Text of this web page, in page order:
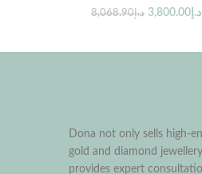
د.إ8,068.90 د.إ 3,800.00
Dona not only sells high-
gold and diamond
provides expert